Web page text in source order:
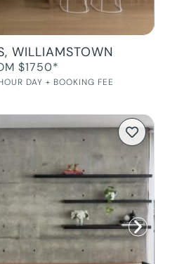
WILLIAMSTOWN
$1750*
DAY + BOOKING FEE